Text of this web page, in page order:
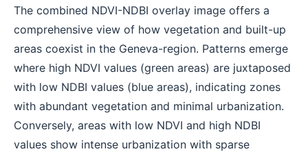
The combined NDVI-NDBI overlay image offers a
comprehensive view of how vegetation and built-up
areas coexist in the Geneva-region. Patterns emerge
where high NDVI values (green areas) are juxtaposed
with low NDBI values (blue areas), indicating zones
with abundant vegetation and minimal urbanization.
Conversely, areas with low NDVI and high NDBI
values show intense urbanization with sparse